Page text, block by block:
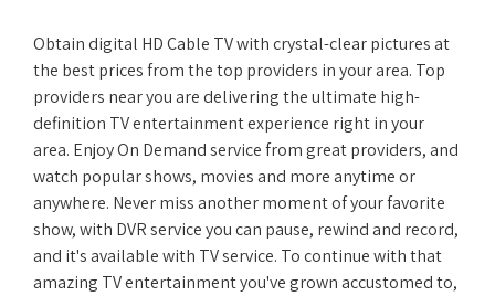
Obtain digital HD Cable TV with crystal-clear pictures at
the best prices from the top providers in your area. Top
providers near you are delivering the ultimate high-
definition TV entertainment experience right in your
area. Enjoy On Demand service from great providers, and
watch popular shows, movies and more anytime or
anywhere. Never miss another moment of your favorite
show, with DVR service you can pause, rewind and record,
and it's available with TV service. To continue with that
amazing TV entertainment you've grown accustomed to,